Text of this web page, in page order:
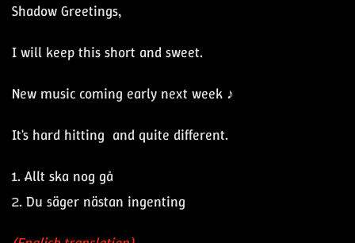
Shadow Greetings,
I will keep this short and sweet.
New music coming early next week ♪
It's hard hitting and quite different.
1. Allt ska nog gå
2. Du säger nästan ingenting